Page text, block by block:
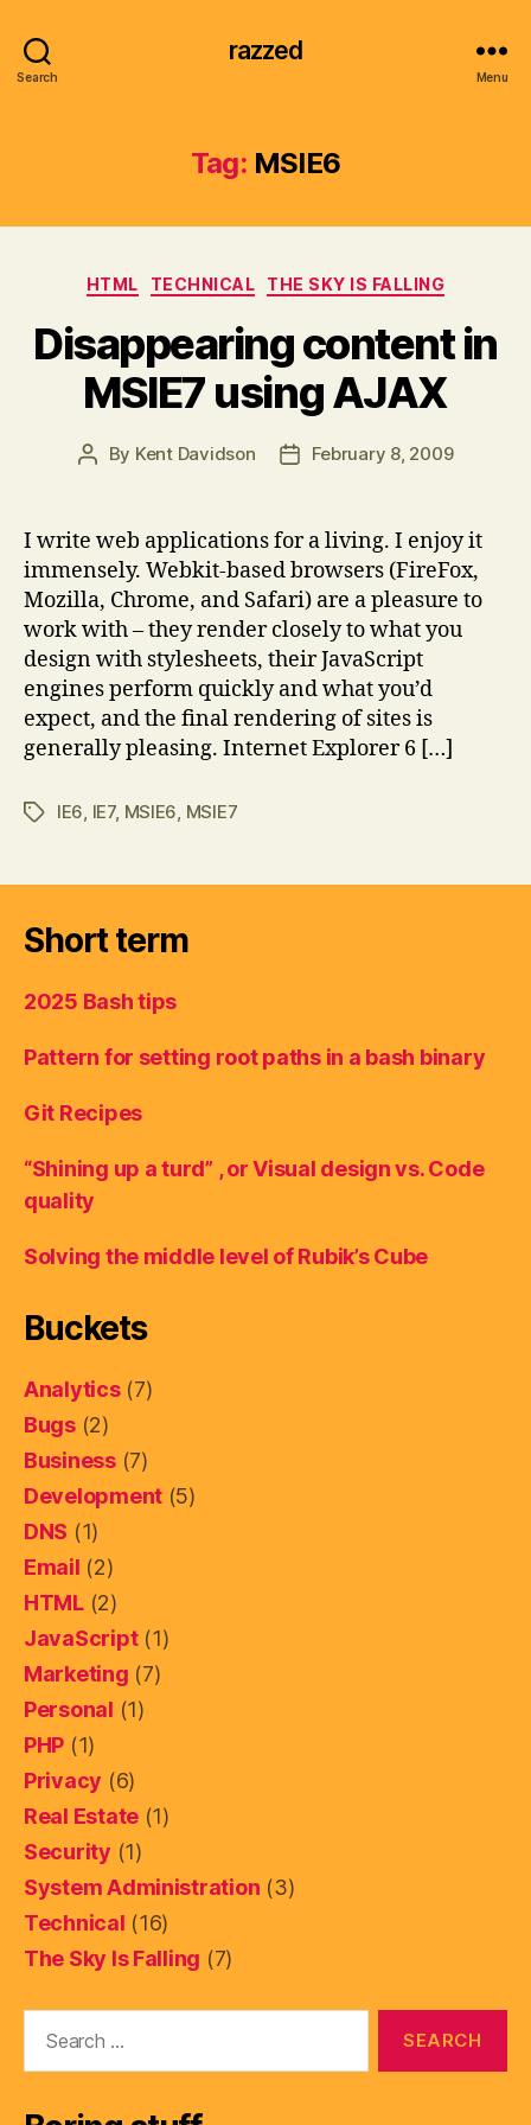
Search
razzed
Menu
Tag: MSIE6
Categories
HTML TECHNICAL THE SKY IS FALLING
Disappearing content in
MSIE7 using AJAX
Post
By Kent Davidson
PostFebruary 8, 2009
I write web applications for a living. I enjoy it
immensely. Webkit-based browsers (FireFox,
Mozilla, Chrome, and Safari) are a pleasure to
work with – they render closely to what you
design with stylesheets, their JavaScript
engines perform quickly and what you’d
expect, and the final rendering of sites is
generally pleasing. Internet Explorer 6 […]
TagsIE6 IE7, MSIE6 MSIE7
Short term
2025 Bash tips
Pattern for setting root paths in a bash binary
Git Recipes
“Shining up a turd” , or Visual design vs. Code
quality
Solving the middle level of Rubik’s Cube
Buckets
Analytics(7)
Bugs(2)
Business(7)
Development (5)
DNS (1)
Email (2)
HTML(2)
JavaScript(1)
Marketing (7)
Personal (1)
PHP (1)
Privacy (6)
Real Estate (1)
Security (1)
System Administration (3)
Technical (16)
The Sky Is Falling (7)